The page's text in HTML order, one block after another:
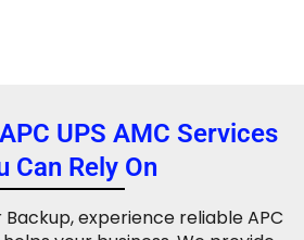
UPS AMC Services
Can Rely On
experience reliable APC